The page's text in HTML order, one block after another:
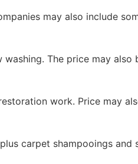
may also include
The price may also
work. Price may
carpet shampooings and